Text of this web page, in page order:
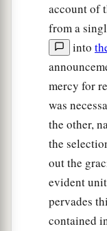
account of
from a
into
mercy for
was
the other,
the
out the
evident
pervades
contained